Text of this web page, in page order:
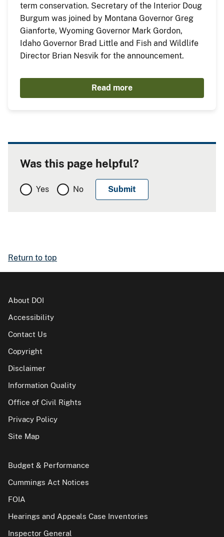
term conservation. Secretary of the Interior Doug
Burgum was joined by Montana Governor Greg
Gianforte, Wyoming Governor Mark Gordon,
Idaho Governor Brad Little and Fish and Wildlife
Director Brian Nesvik for the announcement.
Read more
Was this page helpful?
Yes No
Return to top
About DOI
Accessibility
Contact Us
Copyright
Disclaimer
Information Quality
Office of Civil Rights
Privacy Policy
Site Map
Budget & Performance
Cummings Act Notices
FOIA
Hearings and Appeals Case Inventories
Inspector General